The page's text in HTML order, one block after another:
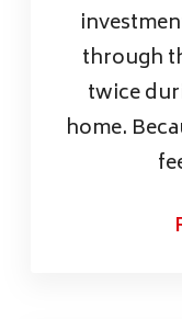
through
twice
home.